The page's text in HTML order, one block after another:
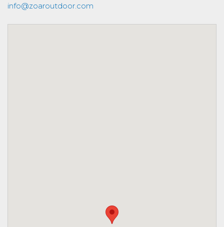
info@zoaroutdoor.com